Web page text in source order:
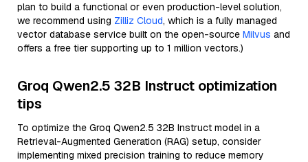
plan to build a functional or even production-level solution,
we recommend using Zilliz Cloud, which is a fully managed
vector database service built on the open-source Milvus and
offers a free tier supporting up to 1 million vectors.)
Groq Qwen2.5 32B Instruct optimization
tips
To optimize the Groq Qwen2.5 32B Instruct model in a
Retrieval-Augmented Generation (RAG) setup, consider
implementing mixed precision training to reduce memory